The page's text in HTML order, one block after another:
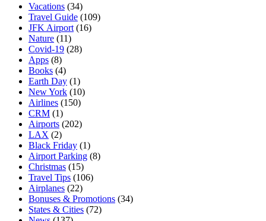
Vacations (34)
Travel Guide (109)
JFK Airport (16)
Nature (11)
Covid-19 (28)
Apps (8)
Books (4)
Earth Day (1)
New York (10)
Airlines (150)
CRM (1)
Airports (202)
LAX (2)
Black Friday (1)
Airport Parking (8)
Christmas (15)
Travel Tips (106)
Airplanes (22)
Bonuses & Promotions (34)
States & Cities (72)